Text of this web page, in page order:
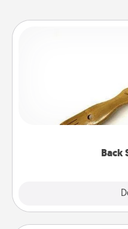
Back
For the person who
Touch,
massager that